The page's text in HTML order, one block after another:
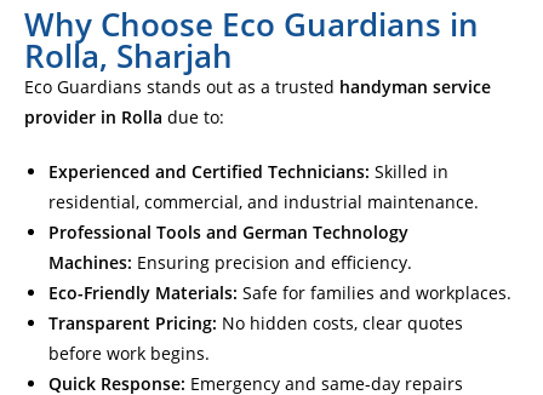
Why Choose Eco Guardians in
Rolla, Sharjah
Eco Guardians stands out as a trusted handyman service
provider in Rolla due to:
Experienced and Certified Technicians: Skilled in
residential, commercial, and industrial maintenance.
Professional Tools and German Technology
Machines: Ensuring precision and efficiency.
Eco-Friendly Materials: Safe for families and workplaces.
Transparent Pricing: No hidden costs, clear quotes
before work begins.
Quick Response: Emergency and same-day repairs